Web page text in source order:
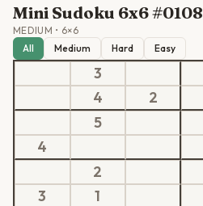
Mini Sudoku 6x6 #0108
MEDIUM • 6×6
All Medium Hard Easy
3
4
2
5
4
2
3
1